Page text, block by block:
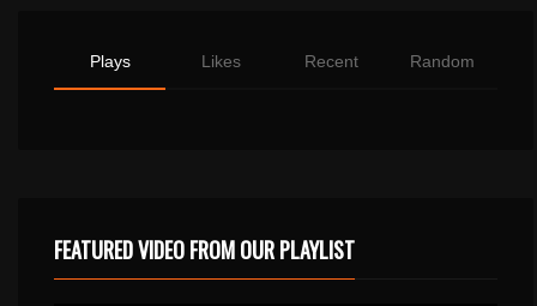
Plays Likes Recent Random
FEATURED VIDEO FROM OUR PLAYLIST